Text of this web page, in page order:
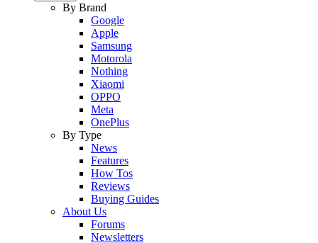
By Brand
Google
Apple
Samsung
Motorola
Nothing
Xiaomi
OPPO
Meta
OnePlus
By Type
News
Features
How Tos
Reviews
Buying Guides
About Us
Forums
Newsletters